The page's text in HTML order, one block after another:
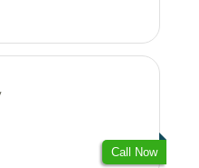
Call Now